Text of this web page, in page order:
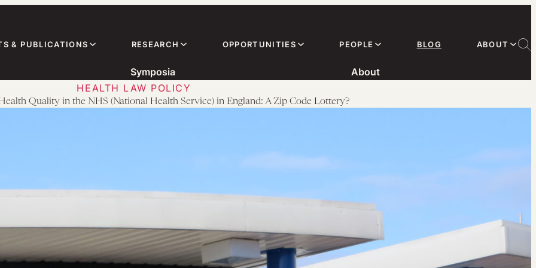
& PUBLICATIONS RESEARCH OPPORTUNITIES PEOPLE BLOG ABOUT
Symposia
About
HEALTH LAW POLICY
Quality in the NHS (National Health Service) in England: A Zip Code Lottery?